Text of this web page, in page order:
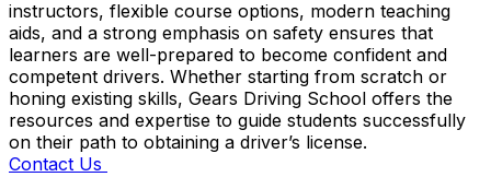
instructors, flexible course options, modern teaching
aids, and a strong emphasis on safety ensures that
learners are well-prepared to become confident and
competent drivers. Whether starting from scratch or
honing existing skills, Gears Driving School offers the
resources and expertise to guide students successfully
on their path to obtaining a driver’s license.
Contact Us